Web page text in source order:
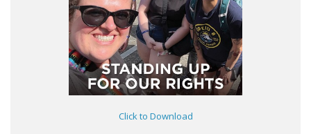
Click to Download